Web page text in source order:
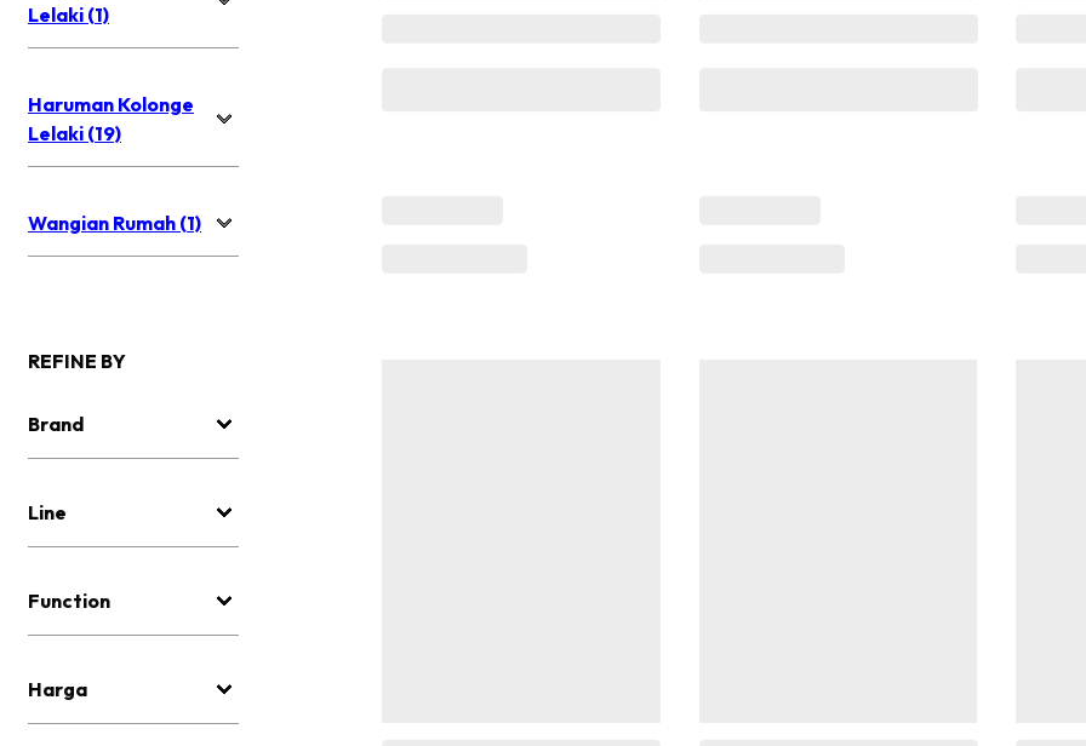
Lelaki (1)
Haruman Kolonge
Lelaki (19)
Wangian Rumah (1)
REFINE BY
Brand
Line
Function
Harga